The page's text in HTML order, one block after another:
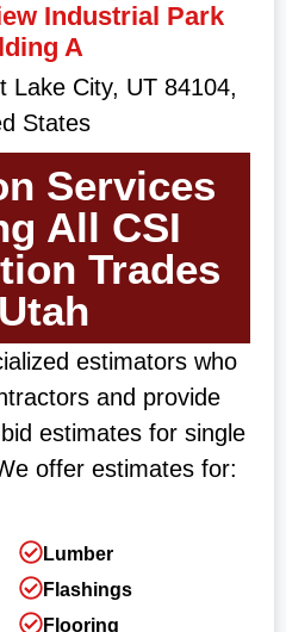
Industrial Park
A
Lake City, UT 84104,
States
Services
All CSI
Trades
estimators who
and provide
estimates for single
offer estimates for:
Lumber
Flashings
Flooring